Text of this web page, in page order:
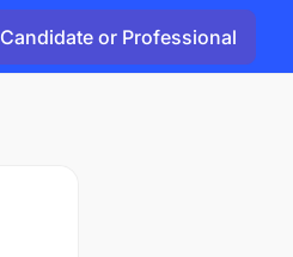
Candidate or Professional